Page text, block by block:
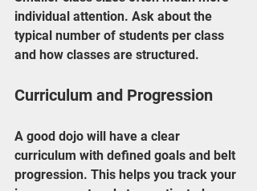
individual attention. Ask about the
typical number of students per class
and how classes are structured.
Curriculum and Progression
A good dojo will have a clear
curriculum with defined goals and belt
progression. This helps you track your